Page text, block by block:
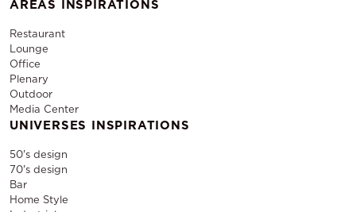
AREAS INSPIRATIONS
Restaurant
Lounge
Office
Plenary
Outdoor
Media Center
UNIVERSES INSPIRATIONS
50's design
70's design
Bar
Home Style